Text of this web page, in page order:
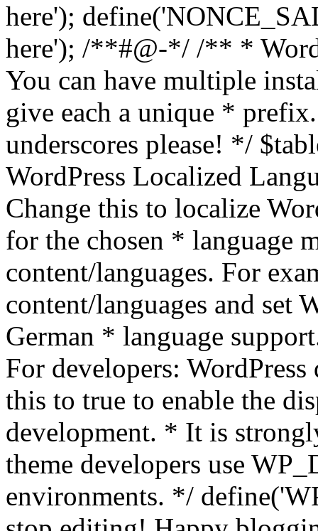
here');
here'); /**#@-*/ /** *
You can have multiple
give each a unique *
underscores please! */
WordPress Localized
Change this to localize
for the chosen * language
content/languages. For
content/languages and set
German * language
For developers:
this to true to enable the
development. * It is
theme developers use
environments. */